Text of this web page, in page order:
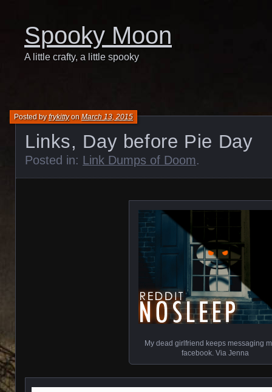
Spooky Moon
A little crafty, a little spooky
Links, Day before Pie Day
Posted byfrykittyonMarch 13, 2015
Posted in: Link Dumps of Doom.
My dead girlfriend keeps messaging
facebook. Via Jenna